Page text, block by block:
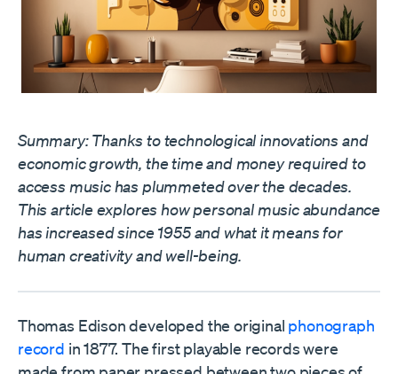
Summary: Thanks to technological innovations and
economic growth, the time and money required to
access music has plummeted over the decades.
This article explores how personal music abundance
has increased since 1955 and what it means for
human creativity and well-being.
Thomas Edison developed the original phonograph
record in 1877. The first playable records were